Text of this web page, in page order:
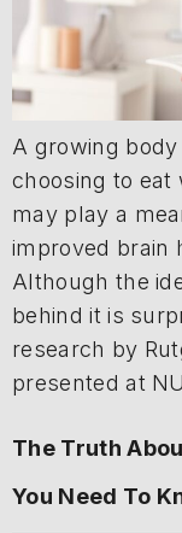
A growing
choosing to eat
may play a
improved brain
Although the
behind it is
research by
presented at
The Truth
You Need To